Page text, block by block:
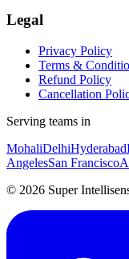
Legal
Privacy Policy
Terms &
Refund Policy
Cancellation
Serving teams in
MohaliDelhiHyderabad
AngelesSan Francisco
© 2026 Super